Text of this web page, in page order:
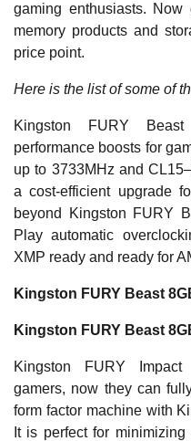
gaming enthusiasts.
memory products and
price point.
Here is the list of some of
Kingston FURY
performance boosts for
up to 3733MHz and
a cost-efficient upgrade
beyond Kingston FURY
Play automatic
XMP ready and ready for
Kingston FURY Beast
Kingston FURY Beast
Kingston FURY
gamers, now they can
form factor machine with
It is perfect for